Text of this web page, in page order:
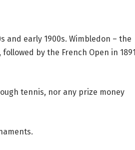
and early 1900s. Wimbledon – the
by the French Open in 1891
tennis, nor any prize money